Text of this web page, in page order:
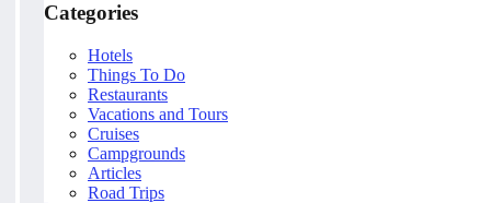
Categories
Hotels
Things To Do
Restaurants
Vacations and Tours
Cruises
Campgrounds
Articles
Road Trips